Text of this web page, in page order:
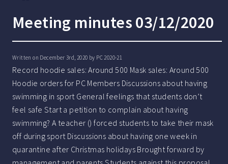
Meeting minutes 03/12/2020
Written on December 3rd, 2020 by PC 2020-21
Record hoodie sales: Around 500 Mask sales: Around 500
Hoodie orders for PC Members Discussions about having
swimming in sport General feelings that students don’t
feel safe Start a petition to complain about having
swimming? A teacher () forced students to take their mask
off during sport Discussions about having one week in
quarantine after Christmas holidays Brought forward by